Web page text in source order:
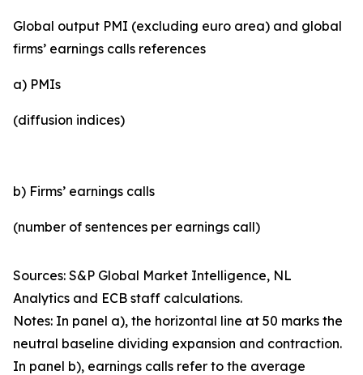
Global output PMI (excluding euro area) and global
firms’ earnings calls references
a) PMIs
(diffusion indices)
b) Firms’ earnings calls
(number of sentences per earnings call)
Sources: S&P Global Market Intelligence, NL
Analytics and ECB staff calculations.
Notes: In panel a), the horizontal line at 50 marks the
neutral baseline dividing expansion and contraction.
In panel b), earnings calls refer to the average